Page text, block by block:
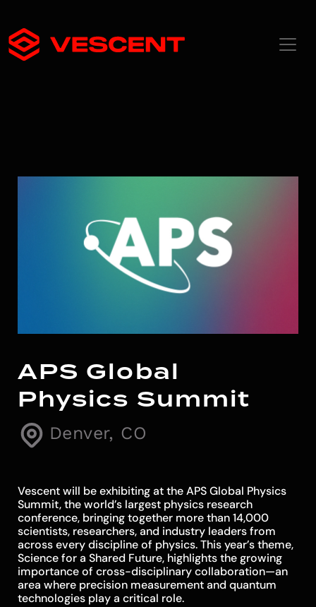
APS Global
Physics Summit
Denver, CO
Vescent will be exhibiting at the APS Global Physics
Summit, the world’s largest physics research
conference, bringing together more than 14,000
scientists, researchers, and industry leaders from
across every discipline of physics. This year’s theme,
Science for a Shared Future, highlights the growing
importance of cross-disciplinary collaboration—an
area where precision measurement and quantum
technologies play a critical role.